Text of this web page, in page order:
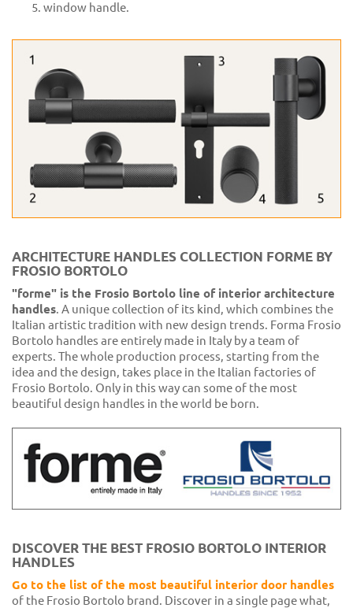
window handle.
ARCHITECTURE HANDLES COLLECTION FORME BY
FROSIO BORTOLO
"forme" is the Frosio Bortolo line of interior architecture
handles. A unique collection of its kind, which combines the
Italian artistic tradition with new design trends. Forma Frosio
Bortolo handles are entirely made in Italy by a team of
experts. The whole production process, starting from the
idea and the design, takes place in the Italian factories of
Frosio Bortolo. Only in this way can some of the most
beautiful design handles in the world be born.
DISCOVER THE BEST FROSIO BORTOLO INTERIOR
HANDLES
Go to the list of the most beautiful interior door handles
of the Frosio Bortolo brand. Discover in a single page what,